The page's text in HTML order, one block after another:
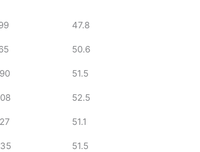
47.8
50.6
51.5
52.5
51.1
51.5